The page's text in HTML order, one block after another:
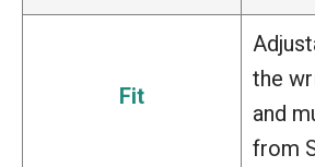
Fit
the
and
from